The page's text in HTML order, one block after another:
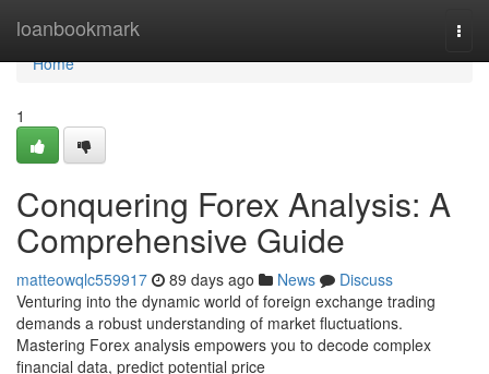
loanbookmark
Home
Home
1
Conquering Forex Analysis: A
Comprehensive Guide
matteowqlc559917 89 days ago News
Discuss
Venturing into the dynamic world of foreign exchange trading
demands a robust understanding of market fluctuations.
Mastering Forex analysis empowers you to decode complex
financial data, predict potential price